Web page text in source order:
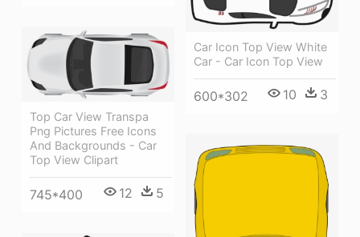
Car Icon Top View White
Car - Car Icon Top View
600*302 10 3
Top Car View Transpa
Png Pictures Free Icons
And Backgrounds - Car
Top View Clipart
745*400 12 5